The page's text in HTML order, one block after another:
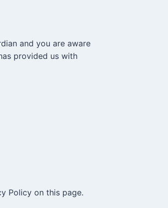
and you are aware
provided us with
Policy on this page.